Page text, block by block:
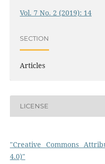
Vol. 7 No. 2 (2019): 14
SECTION
Articles
LICENSE
"Creative Commons
4.0)"